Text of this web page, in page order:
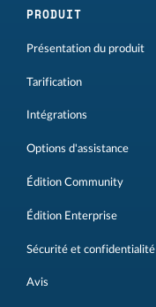
PRODUIT
Présentation du produit
Tarification
Intégrations
Options d'assistance
Édition Community
Édition Enterprise
Sécurité et confidentialité
Avis